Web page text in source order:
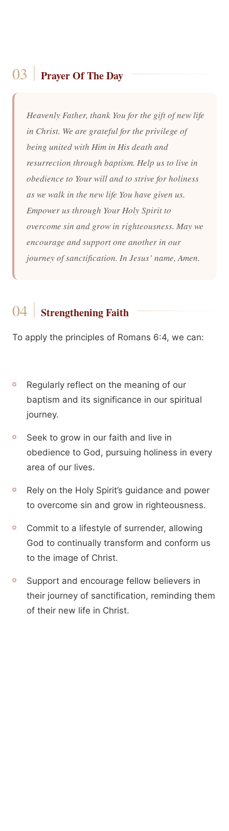
Prayer Of The Day
Heavenly Father, thank You for the gift of new life
in Christ. We are grateful for the privilege of
being united with Him in His death and
resurrection through baptism. Help us to live in
obedience to Your will and to strive for holiness
as we walk in the new life You have given us.
Empower us through Your Holy Spirit to
overcome sin and grow in righteousness. May we
encourage and support one another in our
journey of sanctification. In Jesus’ name, Amen.
Strengthening Faith
To apply the principles of Romans 6:4, we can:
Regularly reflect on the meaning of our
baptism and its significance in our spiritual
journey.
Seek to grow in our faith and live in
obedience to God, pursuing holiness in every
area of our lives.
Rely on the Holy Spirit’s guidance and power
to overcome sin and grow in righteousness.
Commit to a lifestyle of surrender, allowing
God to continually transform and conform us
to the image of Christ.
Support and encourage fellow believers in
their journey of sanctification, reminding them
of their new life in Christ.